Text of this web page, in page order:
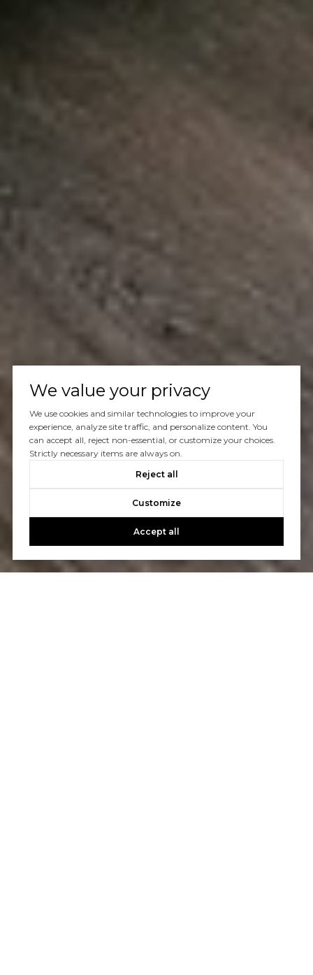
We value your privacy
We use cookies and similar technologies to improve your
experience, analyze site traffic, and personalize content. You
can accept all, reject non-essential, or customize your choices.
Strictly necessary items are always on.
Reject all
Customize
Accept all